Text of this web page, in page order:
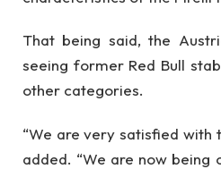
That being said, the
seeing former Red Bull
other categories.
“We are very satisfied with
added. “We are now being